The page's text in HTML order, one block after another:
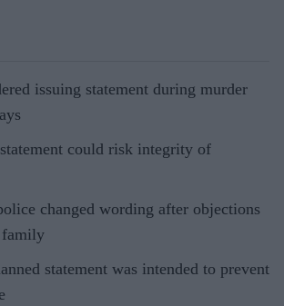
issuing statement during murder
could risk integrity of
changed wording after objections
statement was intended to prevent